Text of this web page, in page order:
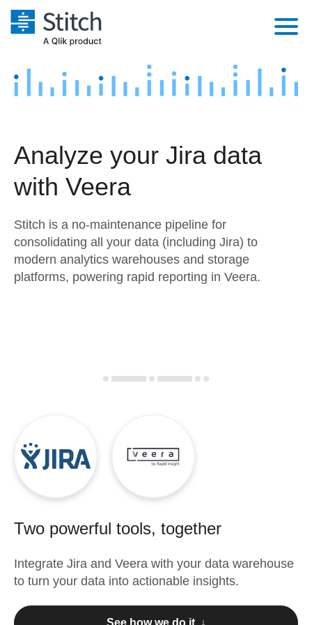
Platform
Security & Compliance
Embedding
Transformation & Quality
Marketing
Product Intelligence
Sources
Destination and Warehouses
Analysis Tools
Pricing
Customers
Sign in
Try it free
Analyze your Jira data
with Veera
Stitch is a no-maintenance pipeline for
consolidating all your data (including Jira) to
modern analytics warehouses and storage
platforms, powering rapid reporting in Veera.
Two powerful tools, together
Integrate Jira and Veera with your data warehouse
to turn your data into actionable insights.
See how we do it ↓